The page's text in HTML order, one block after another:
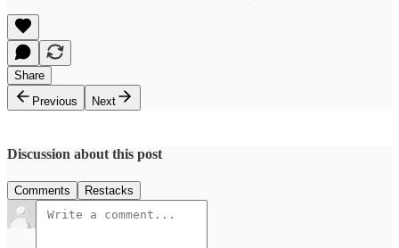
Share
Previous
Next
Discussion about this post
Comments Restacks